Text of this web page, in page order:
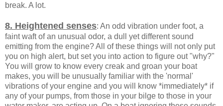
break. A lot.
8. Heightened senses: An odd vibration under foot, a
faint waft of an unusual odor, a dull yet different sound
emitting from the engine? All of these things will not only put
you on high alert, but set you into action to figure out "why?"
You will grow to know every creak and groan your boat
makes, you will be unusually familiar with the 'normal'
vibrations of your engine and you will know *immediately* if
any of your pumps, from those in your bilge to those in your